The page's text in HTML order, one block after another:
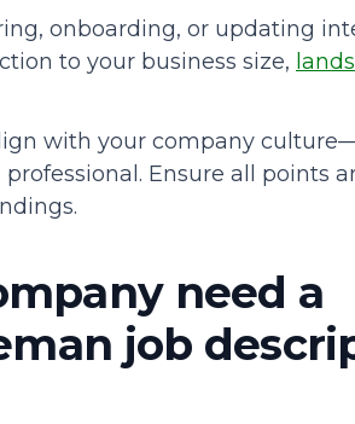
onboarding, or updating
to your business size,
with your company
Ensure all points
need a
job